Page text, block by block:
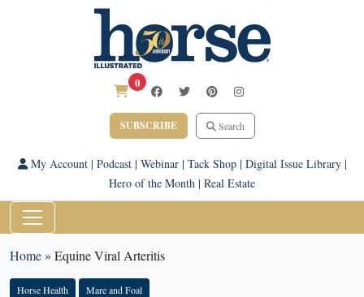
0
SUBSCRIBE Search
My Account| Podcast| Webinar| Tack Shop| Digital Issue Library|
Hero of the Month | Real Estate
Home» Equine Viral Arteritis
Horse Health Mare and Foal